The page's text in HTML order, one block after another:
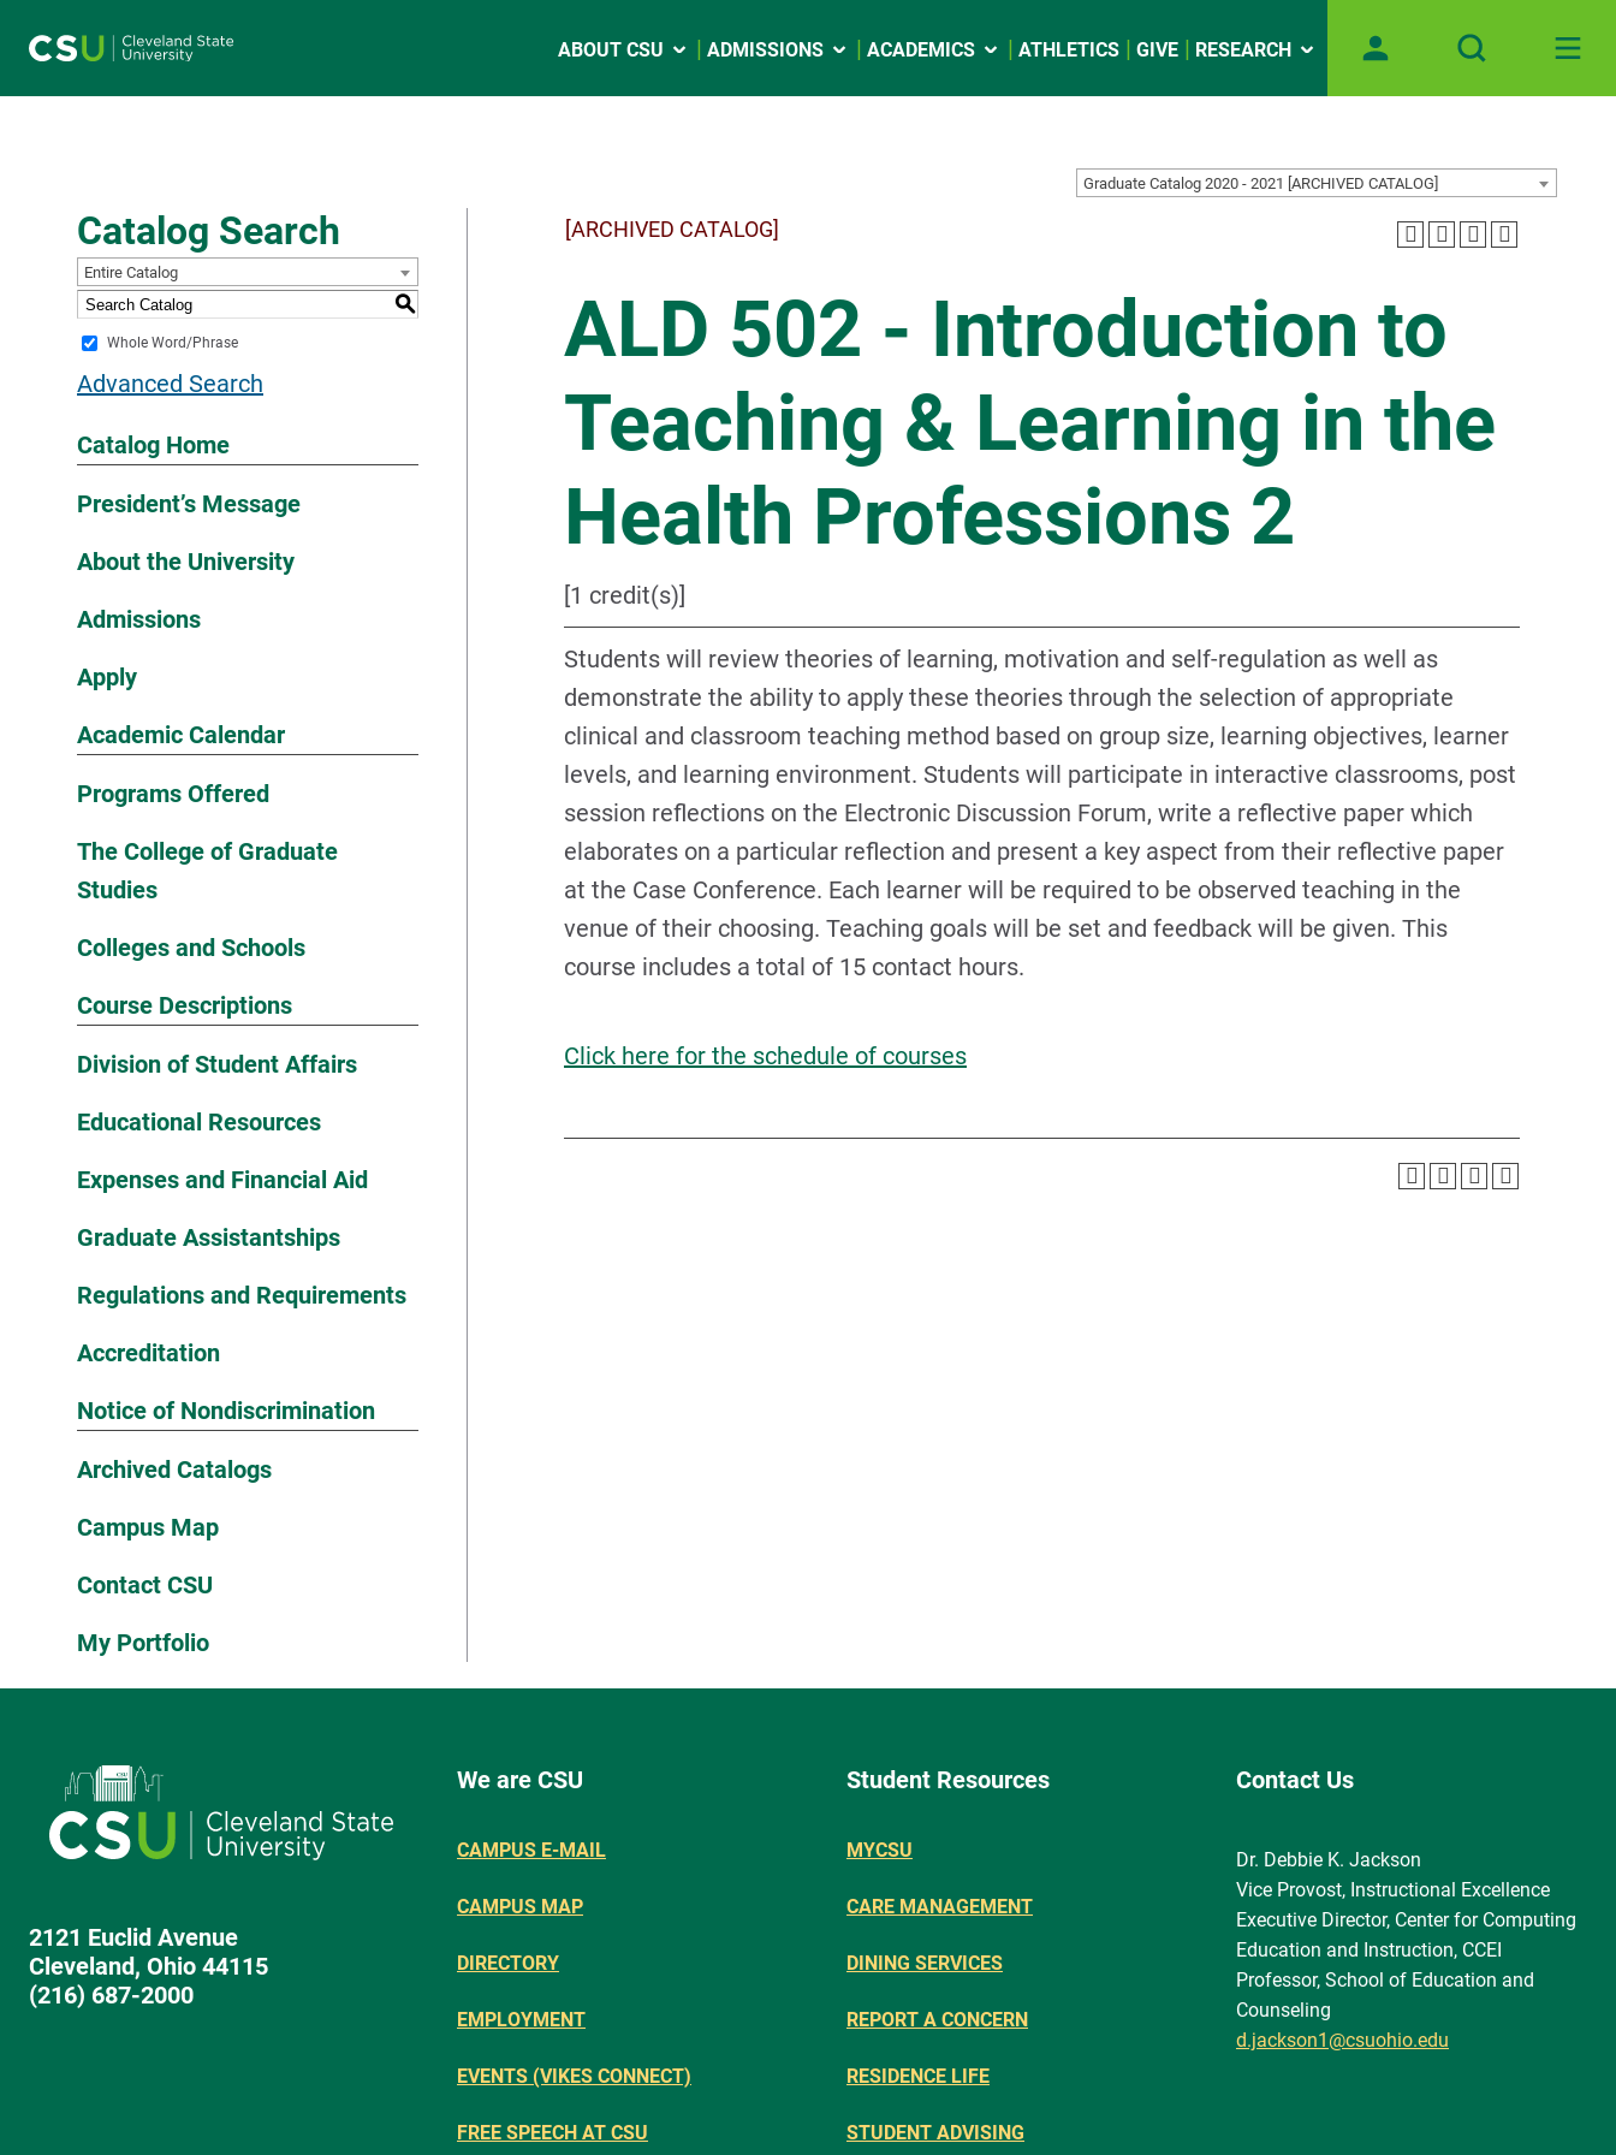
ABOUT CSU ADMISSIONS ACADEMICS ATHLETICS GIVE RESEARCH
Graduate Catalog 2020 - 2021 [ARCHIVED CATALOG]
Catalog Search
Entire Catalog
S
Whole Word/Phrase
Advanced Search
Catalog Home
President’s Message
About the University
Admissions
Apply
Academic Calendar
Programs Offered
The College of Graduate
Studies
Colleges and Schools
Course Descriptions
Division of Student Affairs
Educational Resources
Expenses and Financial Aid
Graduate Assistantships
Regulations and Requirements
Accreditation
Notice of Nondiscrimination
Archived Catalogs
Campus Map
Contact CSU
My Portfolio
[ARCHIVED CATALOG]
ALD 502 - Introduction to
Teaching & Learning in the
Health Professions 2
[1 credit(s)]
Students will review theories of learning, motivation and self-regulation as well as
demonstrate the ability to apply these theories through the selection of appropriate
clinical and classroom teaching method based on group size, learning objectives, learner
levels, and learning environment. Students will participate in interactive classrooms, post
session reflections on the Electronic Discussion Forum, write a reflective paper which
elaborates on a particular reflection and present a key aspect from their reflective paper
at the Case Conference. Each learner will be required to be observed teaching in the
venue of their choosing. Teaching goals will be set and feedback will be given. This
course includes a total of 15 contact hours.
Click here for the schedule of courses
2121 Euclid Avenue
Cleveland, Ohio 44115
(216) 687-2000
We are CSU
CAMPUS E-MAIL
CAMPUS MAP
DIRECTORY
EMPLOYMENT
EVENTS (VIKES CONNECT)
FREE SPEECH AT CSU
Student Resources
MYCSU
CARE MANAGEMENT
DINING SERVICES
REPORT A CONCERN
RESIDENCE LIFE
STUDENT ADVISING
Contact Us
Dr. Debbie K. Jackson
Vice Provost, Instructional Excellence
Executive Director, Center for Computing
Education and Instruction, CCEI
Professor, School of Education and
Counseling
d.jackson1@csuohio.edu